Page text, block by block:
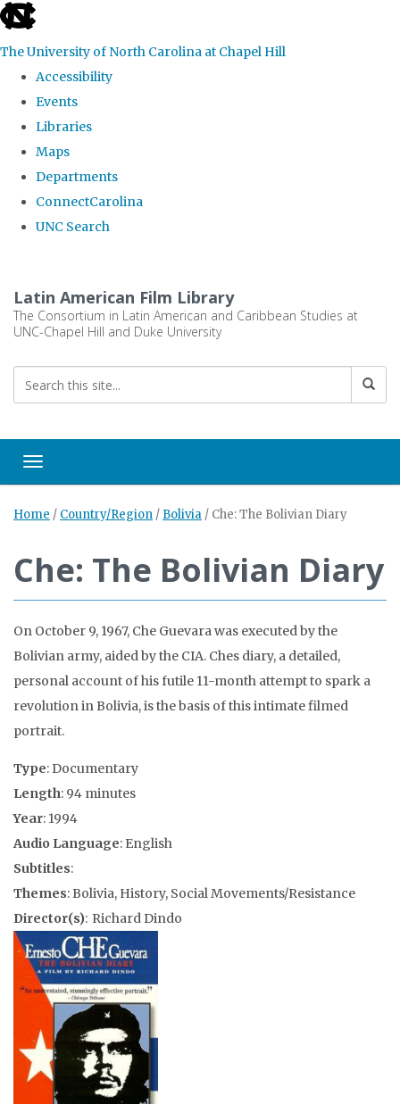
skip
the
global
The University of North Carolina at Chapel Hill
Accessibility
Events
Libraries
Maps
Departments
ConnectCarolina
UNC Search
main
content
Latin American Film Library
The Consortium in Latin American and Caribbean Studies at
UNC-Chapel Hill and Duke University
Toggle navigation
Home / Country/Region / Bolivia / Che: The Bolivian Diary
Che: The Bolivian Diary
On October 9, 1967, Che Guevara was executed by the
Bolivian army, aided by the CIA. Ches diary, a detailed,
personal account of his futile 11-month attempt to spark a
revolution in Bolivia, is the basis of this intimate filmed
portrait.
Type: Documentary
Length: 94 minutes
Year: 1994
Audio Language: English
Subtitles:
Themes: Bolivia, History, Social Movements/Resistance
Director(s): Richard Dindo